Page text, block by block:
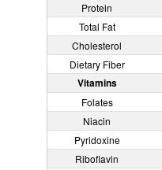
Protein
Total Fat
Cholesterol
Dietary Fiber
Vitamins
Folates
Niacin
Pyridoxine
Riboflavin